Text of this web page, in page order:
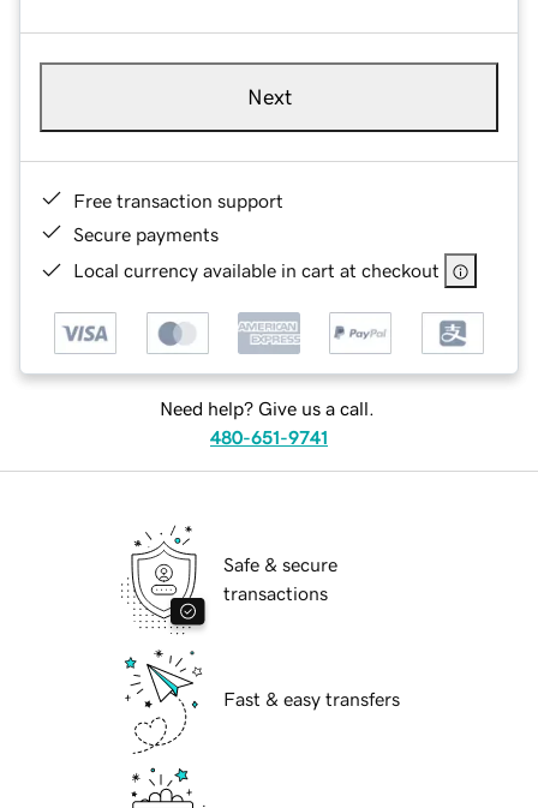
Next
Free transaction support
Secure payments
Local currency available in cart at checkout
Need help? Give us a call.
480-651-9741
Safe & secure
transactions
Fast & easy transfers